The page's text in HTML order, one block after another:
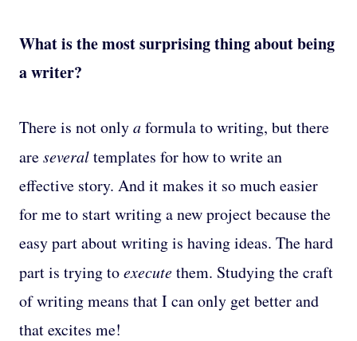
What is the most surprising thing about being
a writer?
There is not onlyaformula to writing, but there
areseveraltemplates for how to write an
effective story. And it makes it so much easier
for me to start writing a new project because the
easy part about writing is having ideas. The hard
part is trying toexecutethem. Studying the craft
of writing means that I can only get better and
that excites me!